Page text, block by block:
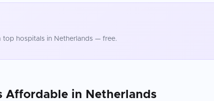
top hospitals in Netherlands — free.
Affordable in Netherlands